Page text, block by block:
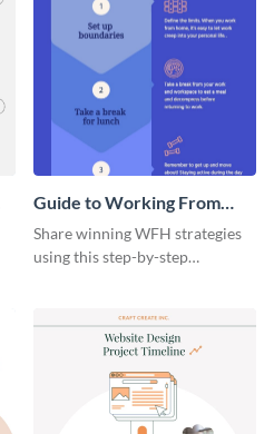
Guide to Working From
Home Infographic
Share winning WFH strategies
using this step-by-step